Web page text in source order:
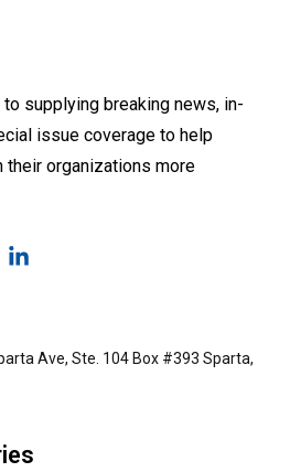
supplying breaking news, in-
issue coverage to help
their organizations more
Ave, Ste. 104 Box #393 Sparta,